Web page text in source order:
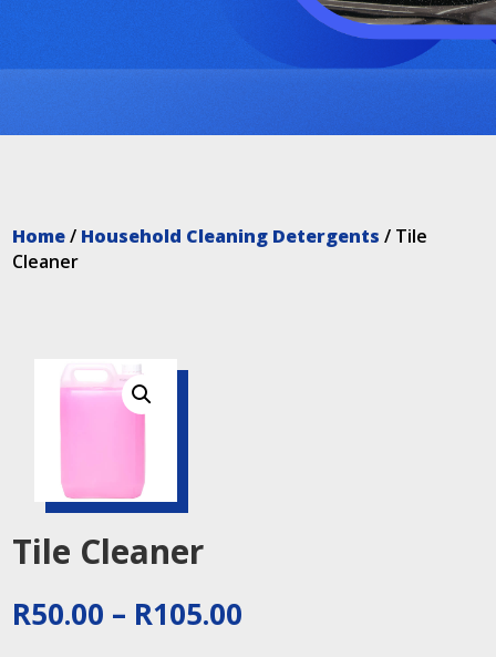
Home/ Household Cleaning Detergents / Tile
Cleaner
Tile Cleaner
R50.00 – R105.00